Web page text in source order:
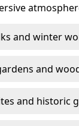
and winter
and
and historic